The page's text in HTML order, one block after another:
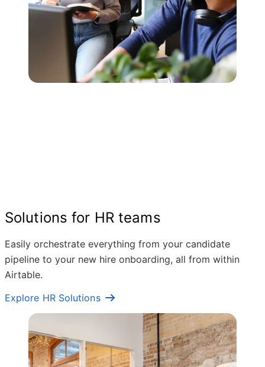
Solutions for HR teams
Easily orchestrate everything from your candidate
pipeline to your new hire onboarding, all from within
Airtable.
Explore HR Solutions